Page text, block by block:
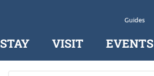
Guides
STAY VISIT EVENTS